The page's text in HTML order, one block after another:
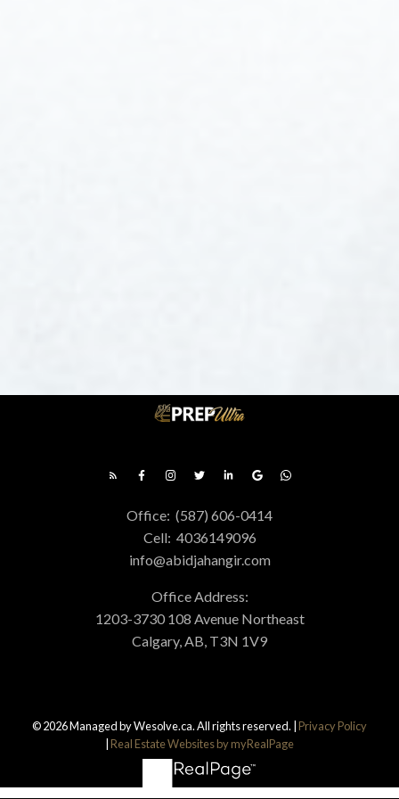
The Ultimate Buyer's
Guide
Get Calgary Real Estate Presents
you can take advantage of this real estate
market today by downloading this free
guide. Simply enter the following info to
FREE DOWNLOAD
Office: (587) 606-0414
Cell: 4036149096
info@abidjahangir.com
Office Address:
1203-3730 108 Avenue Northeast
Calgary, AB, T3N 1V9
© 2026 Managed by Wesolve.ca. All rights reserved. | Privacy Policy
Real Estate Websites by myRealPage